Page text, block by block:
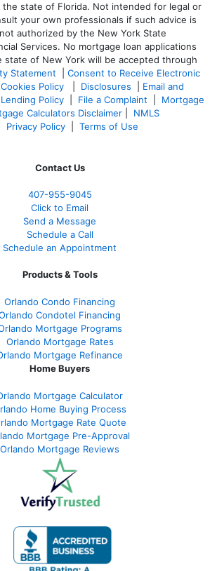
the state of Florida. Not intended for legal or
your own professionals if such advice is
authorized by the New York State
Services. No mortgage loan applications
of New York will be accepted through
Statement
Consent to Receive Electronic
Cookies Policy Disclosures
Email and
Policy File a Complaint
Mortgage
Calculators Disclaimer
NMLS
Privacy Policy Terms of Use
Contact Us
407-955-9045
Click to Email
Send a Message
Schedule a Call
Schedule an Appointment
Products & Tools
Orlando Condo Financing
Condotel Financing
Mortgage Programs
Orlando Mortgage Rates
Mortgage Refinance
Home Buyers
Mortgage Calculator
Home Buying Process
Mortgage Rate Quote
Mortgage Pre-Approval
Orlando Mortgage Reviews